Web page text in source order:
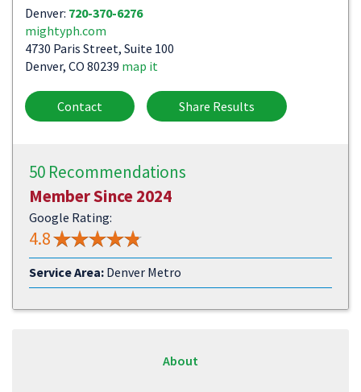
Denver: 720-370-6276
mightyph.com
4730 Paris Street, Suite 100
Denver, CO 80239 map it
Contact Share Results
50 Recommendations
Member Since 2024
Google Rating:
4.8
Service Area: Denver Metro
About